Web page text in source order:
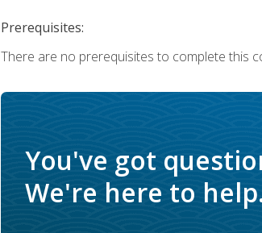
Prerequisites:
There are no prerequisites to complete this
You've got
We're here to